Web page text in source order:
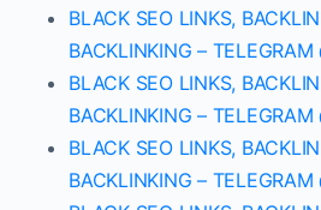
BLACK SEO LINKS,
BACKLINKING – TELEGRAM
BLACK SEO LINKS,
BACKLINKING – TELEGRAM
BLACK SEO LINKS,
BACKLINKING – TELEGRAM